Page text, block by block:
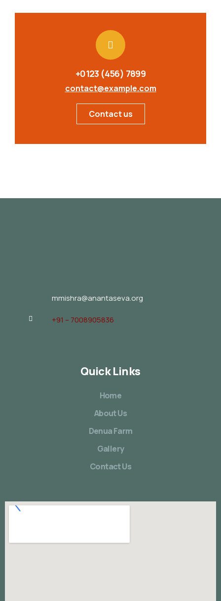
+0123 (456) 7899
contact@example.com
Contact us
mmishra@anantaseva.org
+91 – 7008905836
Quick Links
Home
About Us
Denua Farm
Gallery
Contact Us